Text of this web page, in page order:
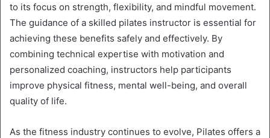
to its focus on strength, flexibility, and mindful movement.
The guidance of a skilled pilates instructor is essential for
achieving these benefits safely and effectively. By
combining technical expertise with motivation and
personalized coaching, instructors help participants
improve physical fitness, mental well-being, and overall
quality of life.
As the fitness industry continues to evolve, Pilates offers a